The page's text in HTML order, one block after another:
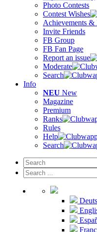
Photo Contests
Contest Wishes
Achievements &
Invite Friends
FB Group
FB Fan Page
Report an issue
Moderate
Search
Info
NEU New
Magazine
Premium
Ranks
Rules
Help
Search